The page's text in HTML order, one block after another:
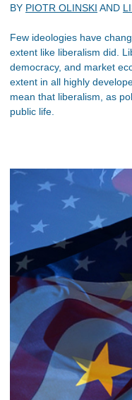
BY PIOTR OLINSKI AND
Few ideologies have
extent like liberalism did.
democracy, and market
extent in all highly
mean that liberalism, as
public life.